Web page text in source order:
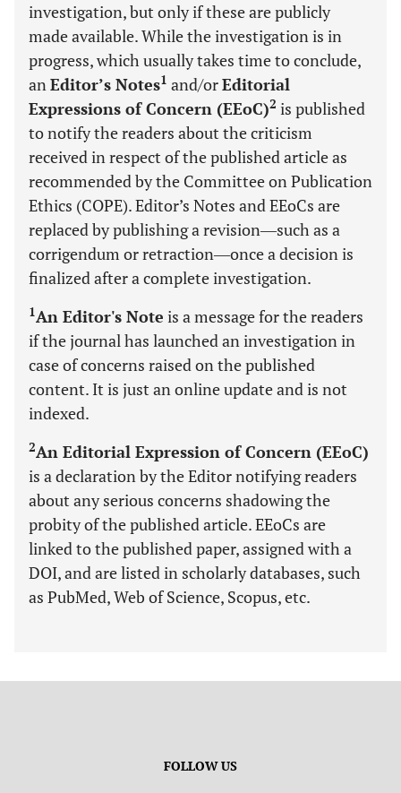
investigation, but only if these are publicly
made available. While the investigation is in
progress, which usually takes time to conclude,
anEditor’s Notes1 and/orEditorial
Expressions of Concern (EEoC)2 is published
to notify the readers about the criticism
received in respect of the published article as
recommended by the Committee on Publication
Ethics (COPE). Editor’s Notes and EEoCs are
replaced by publishing a revision―such as a
corrigendum or retraction―once a decision is
finalized after a complete investigation.
1An Editor's Note is a message for the readers
if the journal has launched an investigation in
case of concerns raised on the published
content. It is just an online update and is not
indexed.
2An Editorial Expression of Concern (EEoC)
is a declaration by the Editor notifying readers
about any serious concerns shadowing the
probity of the published article. EEoCs are
linked to the published paper, assigned with a
DOI, and are listed in scholarly databases, such
as PubMed, Web of Science, Scopus, etc.
FOLLOW US